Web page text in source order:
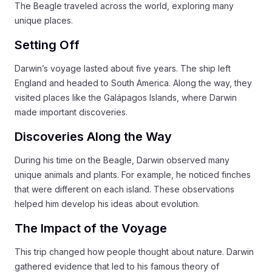
The Beagle traveled across the world, exploring many
unique places.
Setting Off
Darwin’s voyage lasted about five years. The ship left
England and headed to South America. Along the way, they
visited places like the Galápagos Islands, where Darwin
made important discoveries.
Discoveries Along the Way
During his time on the Beagle, Darwin observed many
unique animals and plants. For example, he noticed finches
that were different on each island. These observations
helped him develop his ideas about evolution.
The Impact of the Voyage
This trip changed how people thought about nature. Darwin
gathered evidence that led to his famous theory of